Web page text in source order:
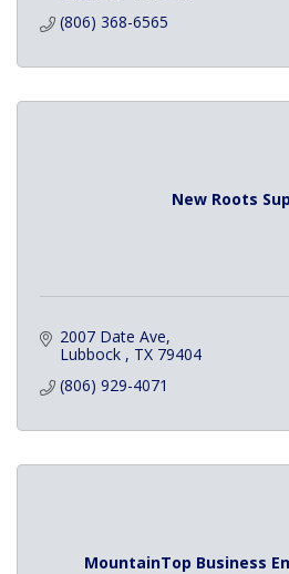
(806) 368-6565
New Roots
2007 Date Ave
Lubbock
TX 79404
(806) 929-4071
MountainTop Business